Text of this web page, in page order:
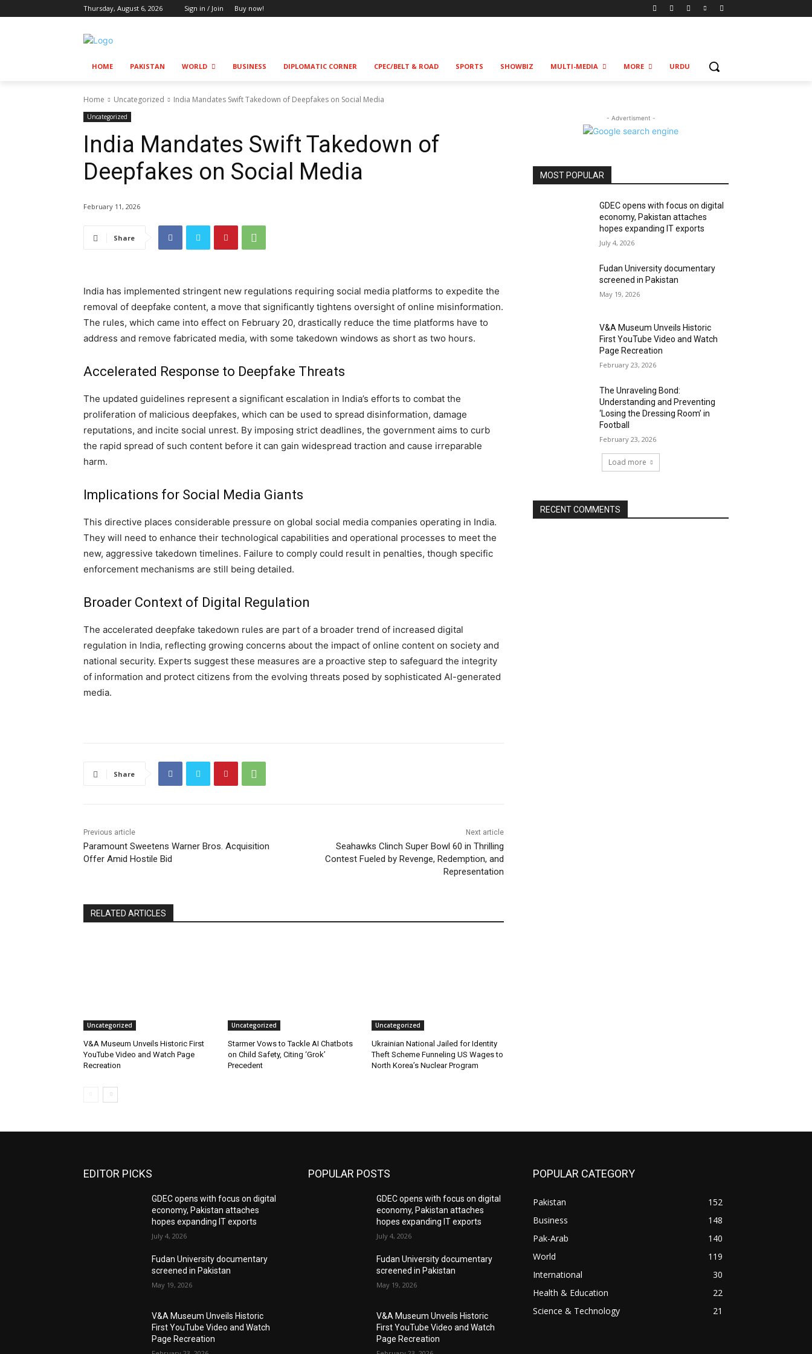
Thursday, August 6, 2026 Sign in / Join Buy now!
HOME PAKISTAN WORLD BUSINESS DIPLOMATIC CORNER CPEC/BELT & ROAD SPORTS SHOWBIZ MULTI-MEDIA MORE URDU
Home Uncategorized India Mandates Swift Takedown of Deepfakes on Social Media
Uncategorized
India Mandates Swift Takedown of
Deepfakes on Social Media
February 11, 2026
Share
India has implemented stringent new regulations requiring social media platforms to expedite the
removal of deepfake content, a move that significantly tightens oversight of online misinformation.
The rules, which came into effect on February 20, drastically reduce the time platforms have to
address and remove fabricated media, with some takedown windows as short as two hours.
Accelerated Response to Deepfake Threats
The updated guidelines represent a significant escalation in India’s efforts to combat the
proliferation of malicious deepfakes, which can be used to spread disinformation, damage
reputations, and incite social unrest. By imposing strict deadlines, the government aims to curb
the rapid spread of such content before it can gain widespread traction and cause irreparable
harm.
Implications for Social Media Giants
This directive places considerable pressure on global social media companies operating in India.
They will need to enhance their technological capabilities and operational processes to meet the
new, aggressive takedown timelines. Failure to comply could result in penalties, though specific
enforcement mechanisms are still being detailed.
Broader Context of Digital Regulation
The accelerated deepfake takedown rules are part of a broader trend of increased digital
regulation in India, reflecting growing concerns about the impact of online content on society and
national security. Experts suggest these measures are a proactive step to safeguard the integrity
of information and protect citizens from the evolving threats posed by sophisticated AI-generated
media.
Share
Previous article
Paramount Sweetens Warner Bros. Acquisition
Offer Amid Hostile Bid
Next article
Seahawks Clinch Super Bowl 60 in Thrilling
Contest Fueled by Revenge, Redemption, and
Representation
RELATED ARTICLES
Uncategorized
V&A Museum Unveils Historic First
YouTube Video and Watch Page
Recreation
Uncategorized
Starmer Vows to Tackle AI Chatbots
on Child Safety, Citing ‘Grok’
Precedent
Uncategorized
Ukrainian National Jailed for Identity
Theft Scheme Funneling US Wages to
North Korea’s Nuclear Program
- Advertisment -
MOST POPULAR
GDEC opens with focus on digital
economy, Pakistan attaches
hopes expanding IT exports
July 4, 2026
Fudan University documentary
screened in Pakistan
May 19, 2026
V&A Museum Unveils Historic
First YouTube Video and Watch
Page Recreation
February 23, 2026
The Unraveling Bond:
Understanding and Preventing
‘Losing the Dressing Room’ in
Football
February 23, 2026
Load more
RECENT COMMENTS
EDITOR PICKS
GDEC opens with focus on digital
economy, Pakistan attaches
hopes expanding IT exports
July 4, 2026
Fudan University documentary
screened in Pakistan
May 19, 2026
V&A Museum Unveils Historic
First YouTube Video and Watch
Page Recreation
POPULAR POSTS
GDEC opens with focus on digital
economy, Pakistan attaches
hopes expanding IT exports
July 4, 2026
Fudan University documentary
screened in Pakistan
May 19, 2026
V&A Museum Unveils Historic
First YouTube Video and Watch
Page Recreation
POPULAR CATEGORY
Pakistan
152
Business
148
Pak-Arab
140
World
119
International
30
Health & Education
22
Science & Technology
21